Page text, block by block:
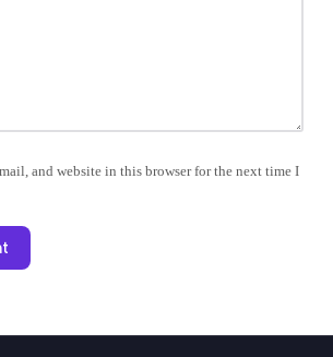
and website in this browser for the next time I